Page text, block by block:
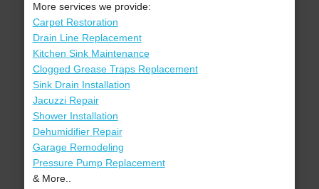
More services we provide:
Carpet Restoration
Drain Line Replacement
Kitchen Sink Maintenance
Clogged Grease Traps Replacement
Sink Drain Installation
Jacuzzi Repair
Shower Installation
Dehumidifier Repair
Garage Remodeling
Pressure Pump Replacement
& More..